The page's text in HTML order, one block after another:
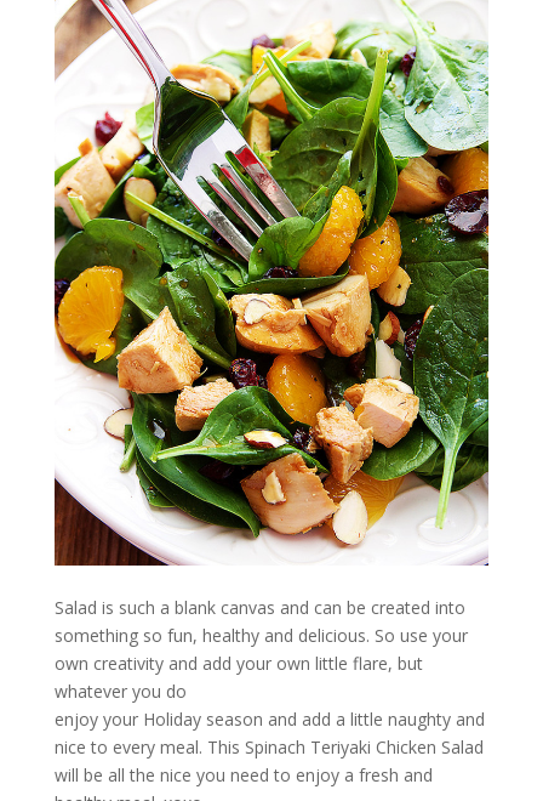
Salad is such a blank canvas and can be created into
something so fun, healthy and delicious. So use your
own creativity and add your own little flare, but
whatever you do
enjoy your Holiday season and add a little naughty and
nice to every meal. This Spinach Teriyaki Chicken Salad
will be all the nice you need to enjoy a fresh and